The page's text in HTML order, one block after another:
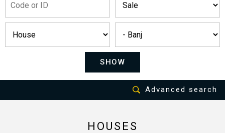
SHOW
Advanced search
HOUSES